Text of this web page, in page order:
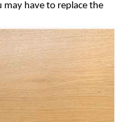
have to replace the